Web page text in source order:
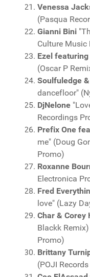
Venessa
(Pasqua
Gianni Bini
Culture Music
Ezel featuring
(Oscar P
Soulfuledge
dancefloor"
DjNelone
Recordings
Prefix One
me" (Doug
Promo)
Roxanne
Electronica
Fred
love" (Lazy
Char & Corey
Blackk
Promo)
Brittany
(POJI